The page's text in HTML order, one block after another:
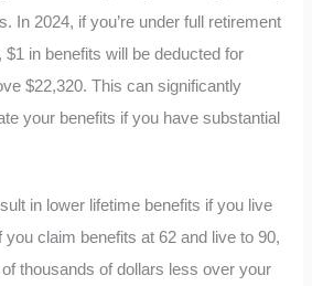
In 2024, if you’re under full retirement
$1 in benefits will be deducted for
$22,320. This can significantly
your benefits if you have substantial
in lower lifetime benefits if you live
you claim benefits at 62 and live to 90,
thousands of dollars less over your